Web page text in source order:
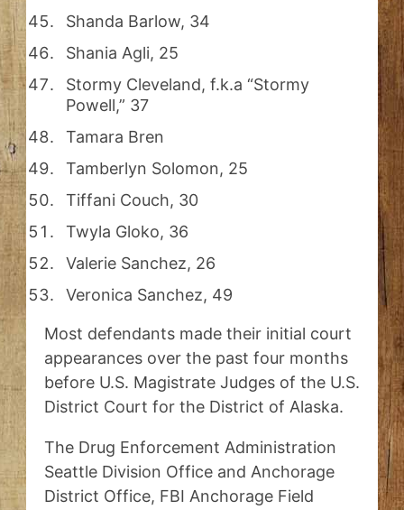
Shanda Barlow, 34
Shania Agli, 25
Stormy Cleveland, f.k.a “Stormy
Powell,” 37
Tamara Bren
Tamberlyn Solomon, 25
Tiffani Couch, 30
Twyla Gloko, 36
Valerie Sanchez, 26
Veronica Sanchez, 49
Most defendants made their initial court
appearances over the past four months
before U.S. Magistrate Judges of the U.S.
District Court for the District of Alaska.
The Drug Enforcement Administration
Seattle Division Office and Anchorage
District Office, FBI Anchorage Field